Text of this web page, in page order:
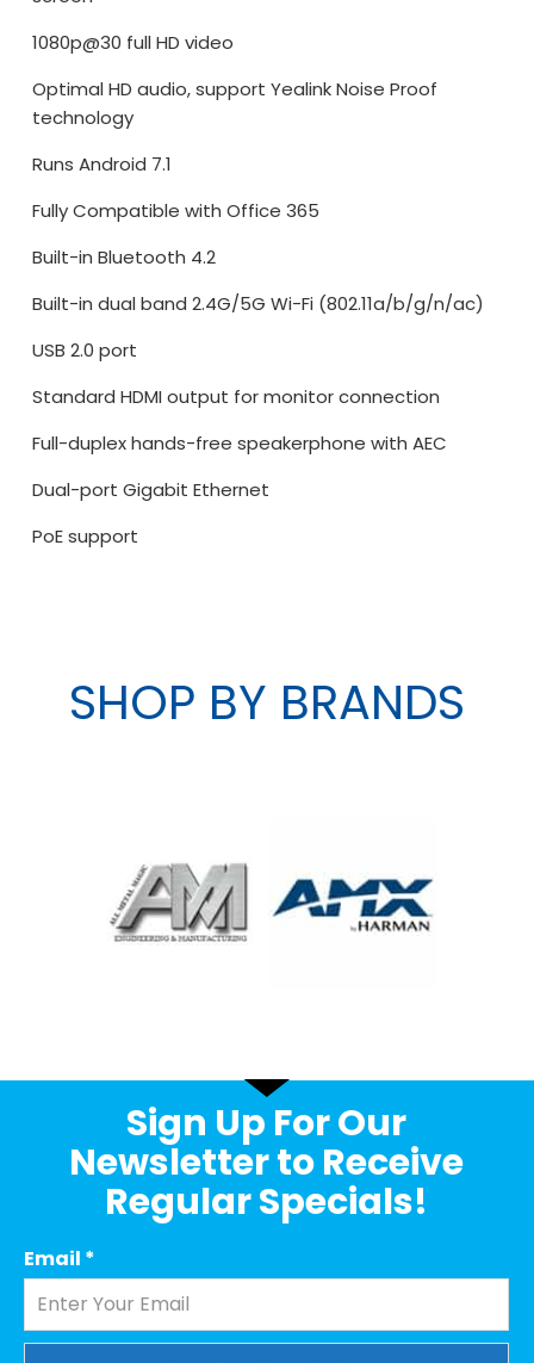
1080p@30 full HD video
Optimal HD audio, support Yealink Noise Proof
technology
Runs Android 7.1
Fully Compatible with Office 365
Built-in Bluetooth 4.2
Built-in dual band 2.4G/5G Wi-Fi (802.11a/b/g/n/ac)
USB 2.0 port
Standard HDMI output for monitor connection
Full-duplex hands-free speakerphone with AEC
Dual-port Gigabit Ethernet
PoE support
SHOP BY BRANDS
Sign Up For Our
Newsletter to Receive
Regular Specials!
Email *